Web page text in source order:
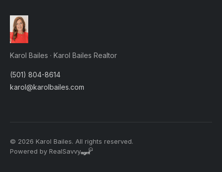
Karol Bailes · Karol Bailes Realtor
(501) 804-8614
karol@karolbailes.com
© 2026 Karol Bailes. All rights reserved.
Powered by RealSavvy